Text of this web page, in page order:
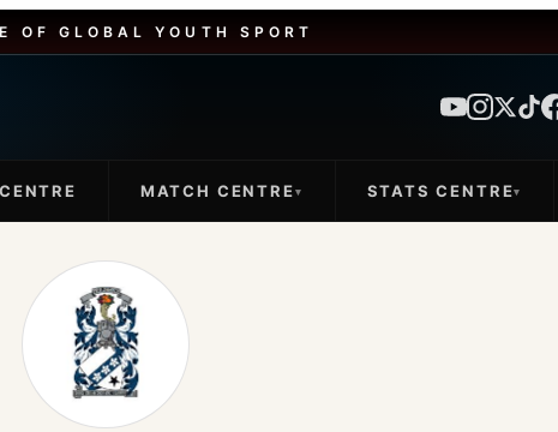
OF GLOBAL YOUTH SPORT
MATCH CENTRE▾ STATS CENTRE▾